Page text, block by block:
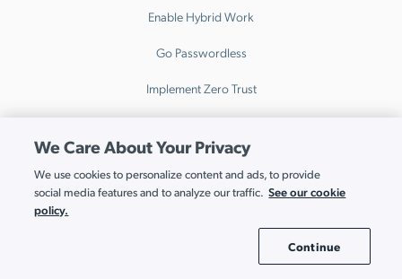
Enable Hybrid Work
Go Passwordless
Implement Zero Trust
Unify Cross Platform Device Management
Unify Your Stack
We Care About Your Privacy
We use cookies to personalize content and ads, to provide
social media features and to analyze our traffic. See our cookie
policy.
Continue